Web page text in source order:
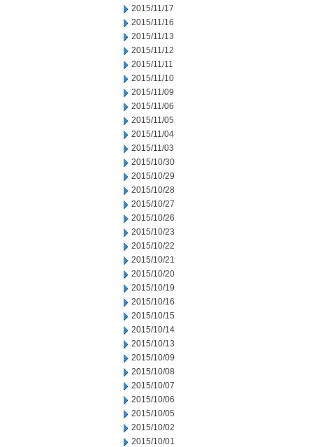
2015/11/17
2015/11/16
2015/11/13
2015/11/12
2015/11/11
2015/11/10
2015/11/09
2015/11/06
2015/11/05
2015/11/04
2015/11/03
2015/10/30
2015/10/29
2015/10/28
2015/10/27
2015/10/26
2015/10/23
2015/10/22
2015/10/21
2015/10/20
2015/10/19
2015/10/16
2015/10/15
2015/10/14
2015/10/13
2015/10/09
2015/10/08
2015/10/07
2015/10/06
2015/10/05
2015/10/02
2015/10/01